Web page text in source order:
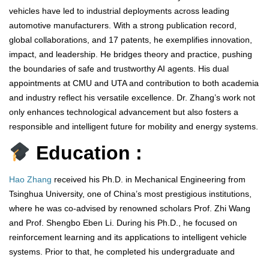
vehicles have led to industrial deployments across leading
automotive manufacturers. With a strong publication record,
global collaborations, and 17 patents, he exemplifies innovation,
impact, and leadership. He bridges theory and practice, pushing
the boundaries of safe and trustworthy AI agents. His dual
appointments at CMU and UTA and contribution to both academia
and industry reflect his versatile excellence. Dr. Zhang’s work not
only enhances technological advancement but also fosters a
responsible and intelligent future for mobility and energy systems.
Education :
Hao Zhang received his Ph.D. in Mechanical Engineering from
Tsinghua University, one of China’s most prestigious institutions,
where he was co-advised by renowned scholars Prof. Zhi Wang
and Prof. Shengbo Eben Li. During his Ph.D., he focused on
reinforcement learning and its applications to intelligent vehicle
systems. Prior to that, he completed his undergraduate and